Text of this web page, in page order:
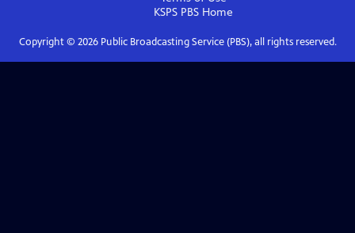
KSPS PBS Home
Copyright © 2026Public Broadcasting Service (PBS), all rights reserved.